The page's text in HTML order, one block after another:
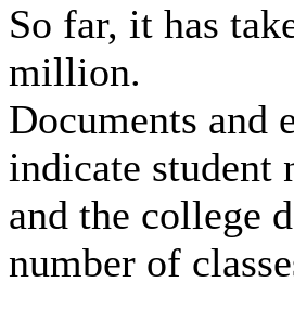
So far, it has
million.
Documents and
indicate student
and the college
number of